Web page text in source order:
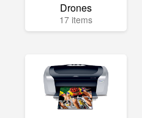
Drones
17 items